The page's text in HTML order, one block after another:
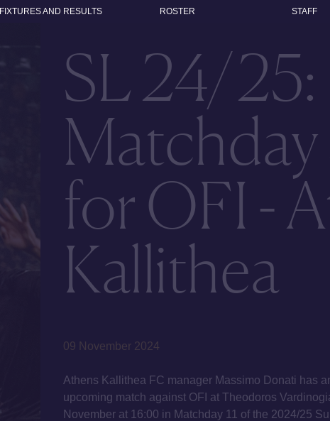
FIXTURES AND RESULTS ROSTER STAFF
SL 24/25:
Matchday
for OFI -
Kallithea
09 November 2024
Athens Kallithea FC manager Massimo Donati has
upcoming match against OFI at Theodoros
November at 16:00 in Matchday 11 of the 2024/25